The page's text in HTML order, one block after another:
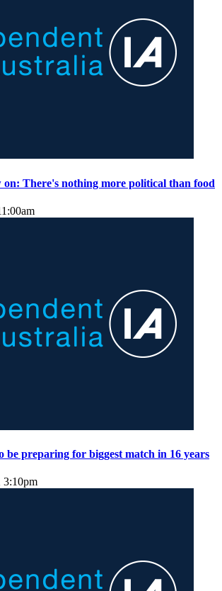
on: There's nothing more political than food
be preparing for biggest match in 16 years
3:10pm